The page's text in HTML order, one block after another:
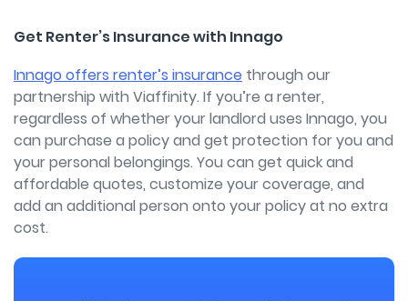
Get Renter’s Insurance with Innago
Innago offers renter’s insurance through our
partnership with Viaffinity. If you’re a renter,
regardless of whether your landlord uses Innago, you
can purchase a policy and get protection for you and
your personal belongings. You can get quick and
affordable quotes, customize your coverage, and
add an additional person onto your policy at no extra
cost.